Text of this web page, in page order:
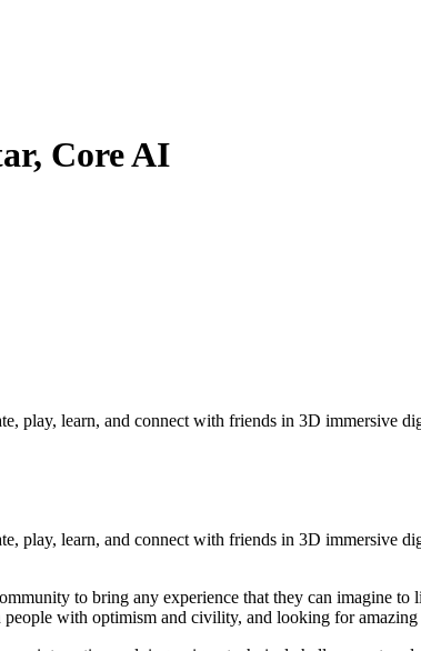
Core AI
play, learn, and connect with friends in 3D immersive
play, learn, and connect with friends in 3D immersive
to bring any experience that they can imagine
with optimism and civility, and looking for amazing